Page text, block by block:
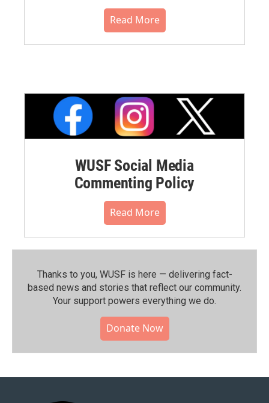
Read More
WUSF Social Media
Commenting Policy
Read More
Thanks to you, WUSF is here — delivering fact-
based news and stories that reflect our community.⁠
Your support powers everything we do.
Donate Now